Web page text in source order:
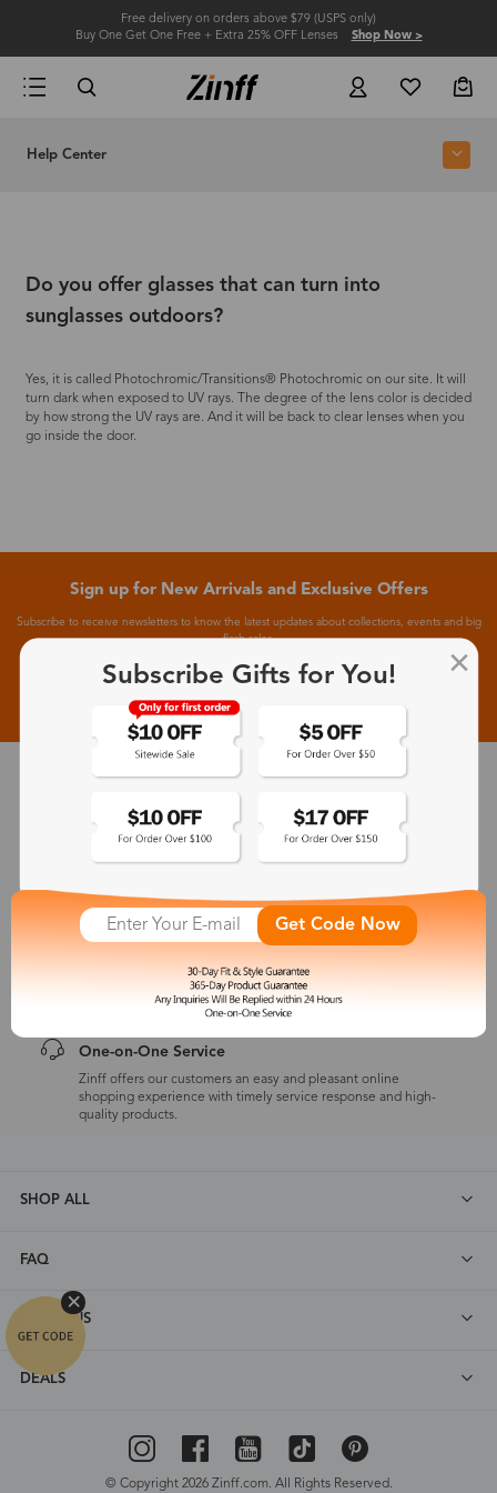
Free delivery on orders above $79 (USPS only)
Buy One Get One Free + Extra 25% OFF Lenses Shop Now >
Help Center
Do you offer glasses that can turn into
sunglasses outdoors?
Yes, it is called Photochromic/Transitions® Photochromic on our site. It will
turn dark when exposed to UV rays. The degree of the lens color is decided
by how strong the UV rays are. And it will be back to clear lenses when you
go inside the door.
Sign up for New Arrivals and Exclusive Offers
Subscribe to receive newsletters to know the latest updates about collections, events and big
flash sales.
30-Day Fit & Style Guarantee
Zinff has a 30-Day Fit & Style Guarantee which allows customers
to make an equal and reasonable replacement.
365-Day Product Guarantee
customers are eligible for a quality guarantee within 12 months.
One-on-One Service
Zinff offers our customers an easy and pleasant online
shopping experience with timely service response and high-
quality products.
SHOP ALL
FAQ
ABOUT US
DEALS
© Copyright 2026 Zinff.com. All Rights Reserved.
Subscribe Gifts for You!
Get Code Now